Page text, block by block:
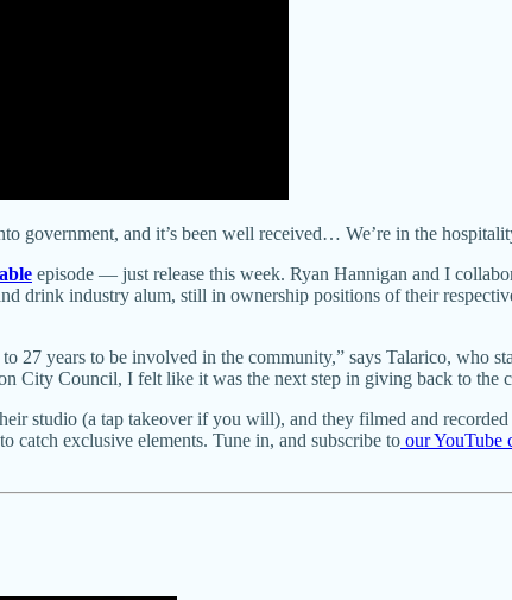
government, and it’s been well received… We’re in the
episode — just release this week. Ryan Hannigan and I
drink industry alum, still in ownership positions of their
27 years to be involved in the community,” says Talarico, who
City Council, I felt like it was the next step in giving back to the
studio (a tap takeover if you will), and they filmed and
catch exclusive elements. Tune in, and subscribe to our YouTube